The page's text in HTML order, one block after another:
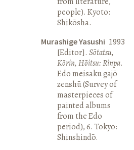
people). Kyoto:
Shikōsha.
Murashige Yasushi 1993
[Editor]. Sōtatsu,
Kōrin, Hōitsu: Rinpa.
Edo meisaku gajō
zenshū (Survey of
masterpieces of
painted albums
from the Edo
period), 6. Tokyo:
Shinshindō.